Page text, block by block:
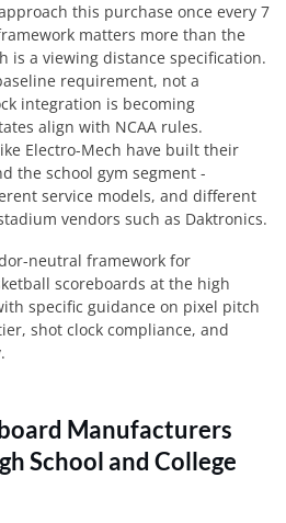
this purchase once every 7
matters more than the
is a viewing distance specification.
requirement, not a
integration is becoming
align with NCAA rules.
Electro-Mech have built their
the school gym segment -
service models, and different
vendors such as Daktronics.
neutral framework for
scoreboards at the high
specific guidance on pixel pitch
shot clock compliance, and
Manufacturers
School and College